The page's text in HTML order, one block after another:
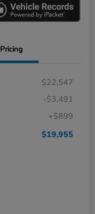
Pricing
$22,547
-$3,491
+$899
$19,955